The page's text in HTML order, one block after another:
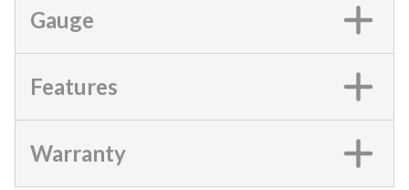
Gauge
Features
Warranty